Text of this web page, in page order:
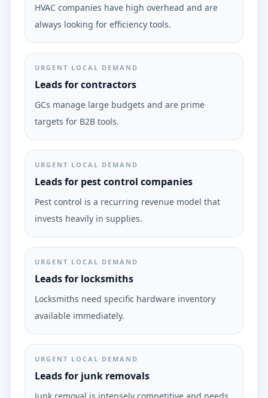
HVAC companies have high overhead and are
always looking for efficiency tools.
URGENT LOCAL DEMAND
Leads for contractors
GCs manage large budgets and are prime
targets for B2B tools.
URGENT LOCAL DEMAND
Leads for pest control companies
Pest control is a recurring revenue model that
invests heavily in supplies.
URGENT LOCAL DEMAND
Leads for locksmiths
Locksmiths need specific hardware inventory
available immediately.
URGENT LOCAL DEMAND
Leads for junk removals